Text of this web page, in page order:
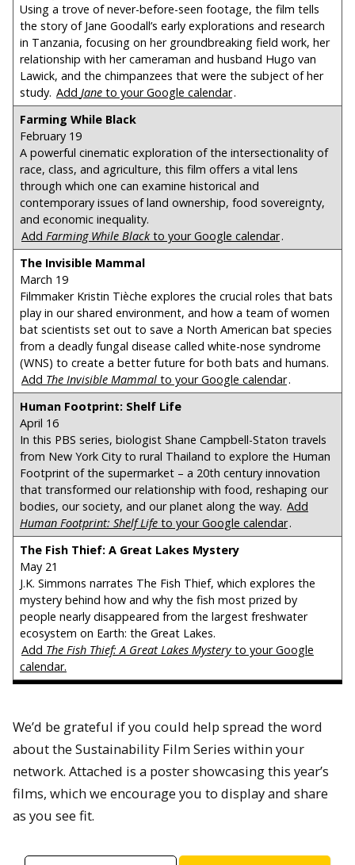
Using a trove of never-before-seen footage, the film tells
the story of Jane Goodall’s early explorations and research
in Tanzania, focusing on her groundbreaking field work, her
relationship with her cameraman and husband Hugo van
Lawick, and the chimpanzees that were the subject of her
study. Add Jane to your Google calendar.
Farming While Black
February 19
A powerful cinematic exploration of the intersectionality of
race, class, and agriculture, this film offers a vital lens
through which one can examine historical and
contemporary issues of land ownership, food sovereignty,
and economic inequality.
Add Farming While Blackto your Google calendar.
The Invisible Mammal
March 19
Filmmaker Kristin Tièche explores the crucial roles that bats
play in our shared environment, and how a team of women
bat scientists set out to save a North American bat species
from a deadly fungal disease called white-nose syndrome
(WNS) to create a better future for both bats and humans.
Add The Invisible Mammal to your Google calendar.
Human Footprint: Shelf Life
April 16
In this PBS series, biologist Shane Campbell-Staton travels
from New York City to rural Thailand to explore the Human
Footprint of the supermarket – a 20th century innovation
that transformed our relationship with food, reshaping our
bodies, our society, and our planet along the way. Add
Human Footprint: Shelf Life to your Google calendar.
The Fish Thief: A Great Lakes Mystery
May 21
J.K. Simmons narrates The Fish Thief, which explores the
mystery behind how and why the fish most prized by
people nearly disappeared from the largest freshwater
ecosystem on Earth: the Great Lakes.
Add The Fish Thief: A Great Lakes Mysteryto your Google
calendar.
We’d be grateful if you could help spread the word
about the Sustainability Film Series within your
network. Attached is a poster showcasing this year’s
films, which we encourage you to display and share
as you see fit.